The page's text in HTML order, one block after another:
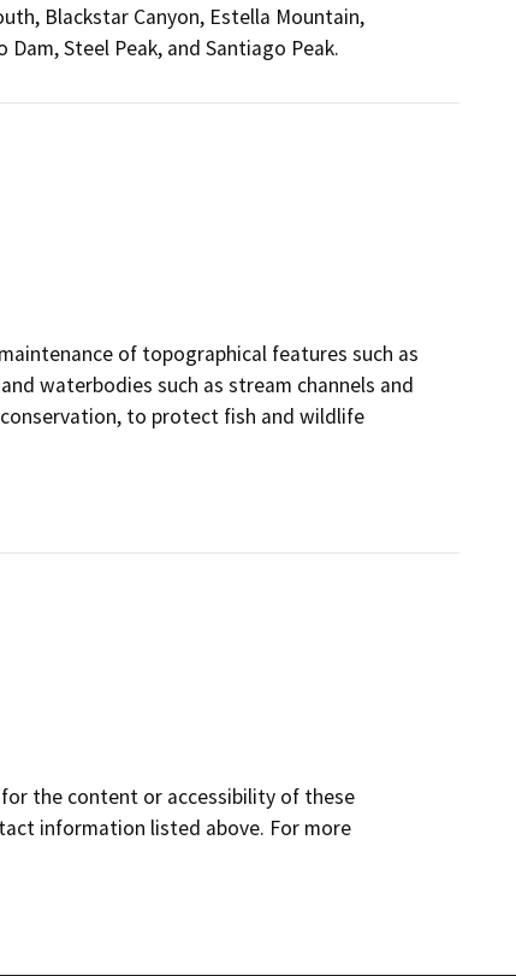
Blackstar Canyon, Estella Mountain,
Steel Peak, and Santiago Peak.
of topographical features such as
waterbodies such as stream channels and
to protect fish and wildlife
for the content or accessibility of these
information listed above. For more